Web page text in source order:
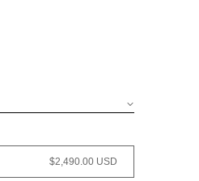
$2,490.00 USD